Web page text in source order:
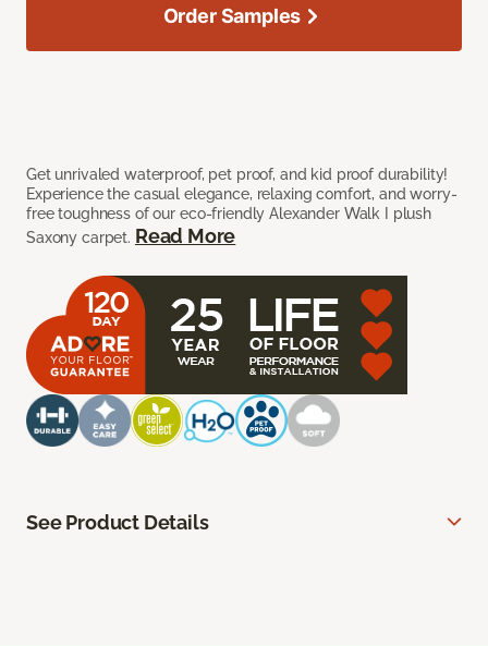
Get unrivaled waterproof, pet proof, and kid proof durability!
Experience the casual elegance, relaxing comfort, and worry-
free toughness of our eco-friendly Alexander Walk I plush
Saxony carpet. Read More
Order Samples
See Product Details